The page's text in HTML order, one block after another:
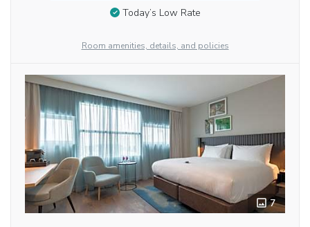
Today’s Low Rate
Room amenities, details, and policies
7